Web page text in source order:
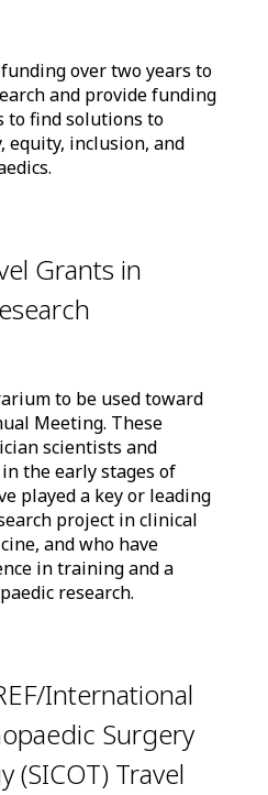
over two years to
and provide funding
to find solutions to
equity, inclusion, and
Grants in
to be used toward
Meeting. These
scientists and
the early stages of
played a key or leading
project in clinical
and who have
in training and a
research.
International
Surgery
(SICOT) Travel